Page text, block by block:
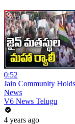
0:52
Jain Community
News
V6 News Telugu
4 years ago